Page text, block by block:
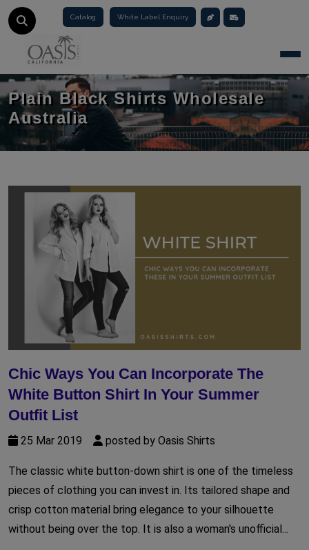
Catalog White Label Enquiry
Plain Black Shirts Wholesale
Australia
Chic Ways You Can Incorporate The
White Button Shirt In Your Summer
Outfit List
25 Mar 2019 posted by Oasis Shirts
The classic white button-down shirt is one of the timeless
pieces of clothing you can invest in. Its tailored shape and
crisp cotton material bring elegance to your silhouette
without being over the top. It is also a woman's unofficial...